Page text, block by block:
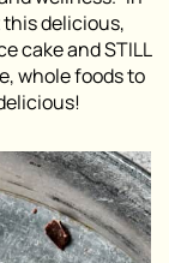
delicious,
cake and STILL
whole foods to